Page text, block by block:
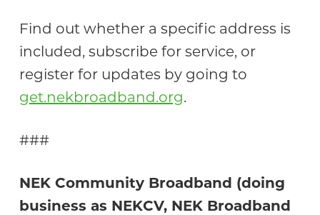
Find out whether a specific address is
included, subscribe for service, or
register for updates by going to
get.nekbroadband.org.
###
NEK Community Broadband (doing
business as NEKCV, NEK Broadband